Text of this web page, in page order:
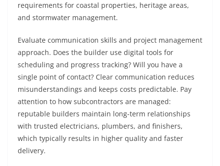
requirements for coastal properties, heritage areas,
and stormwater management.
Evaluate communication skills and project management
approach. Does the builder use digital tools for
scheduling and progress tracking? Will you have a
single point of contact? Clear communication reduces
misunderstandings and keeps costs predictable. Pay
attention to how subcontractors are managed:
reputable builders maintain long-term relationships
with trusted electricians, plumbers, and finishers,
which typically results in higher quality and faster
delivery.